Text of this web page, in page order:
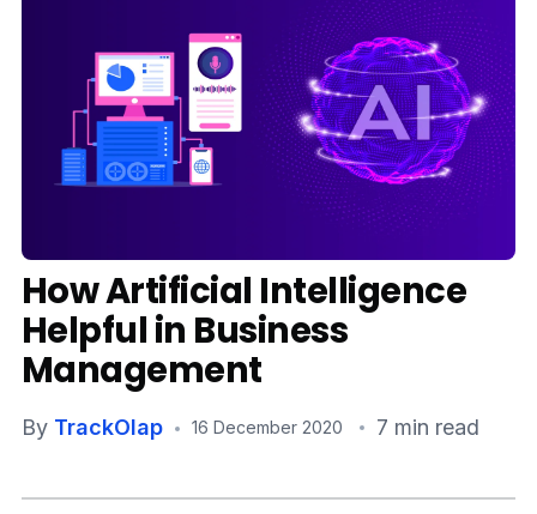
Case Studies
Events
Partners
Contact Us
Connect With Us -
How Artificial Intelligence
Helpful in Business
Management
By TrackOlap 16 December 2020 7 min read